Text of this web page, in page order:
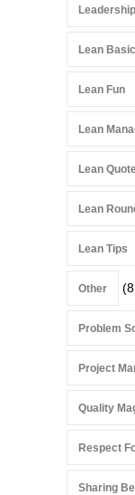
Leadership
Lean
Lean Fun
Lean
Lean
Lean
Lean Tips
Other
Problem
Project
Quality
Respect
Sharing